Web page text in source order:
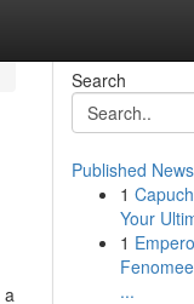
a
Search
Published News
1
Your
1
...